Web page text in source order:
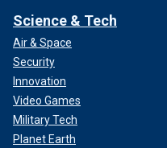
Science & Tech
Air & Space
Security
Innovation
Video Games
Military Tech
Planet Earth